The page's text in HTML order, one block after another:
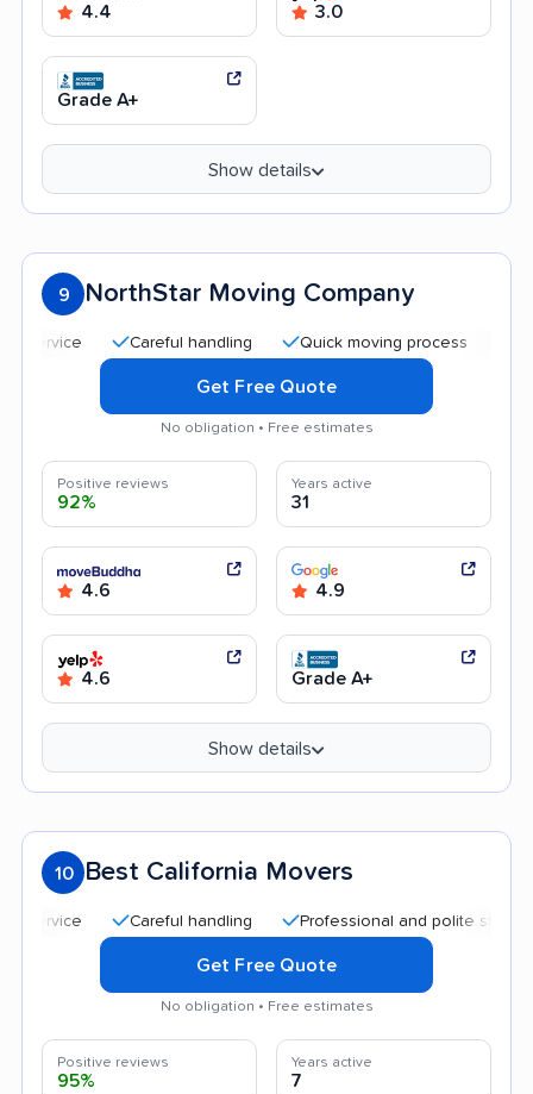
4.4 3.0
Grade A+
Show details
9 NorthStar Moving Company
Careful handling Quick moving process
Get Free Quote
No obligation • Free estimates
Positive reviews
92%
Years active
31
4.6 4.9
4.6 Grade A+
Show details
10 Best California Movers
Careful handling Professional and polite staff
Get Free Quote
No obligation • Free estimates
Positive reviews
95%
Years active
7